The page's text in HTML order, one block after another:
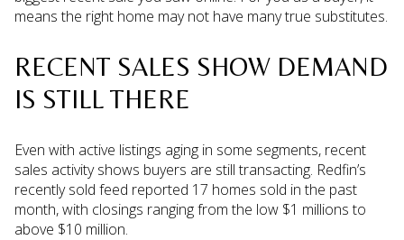
means the right home may not have many true substitutes.
RECENT SALES SHOW DEMAND
IS STILL THERE
Even with active listings aging in some segments, recent
sales activity shows buyers are still transacting. Redfin’s
recently sold feed reported 17 homes sold in the past
month, with closings ranging from the low $1 millions to
above $10 million.